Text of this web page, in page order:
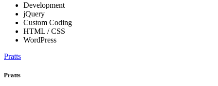
Development
jQuery
Custom Coding
HTML / CSS
WordPress
Pratts
Pratts